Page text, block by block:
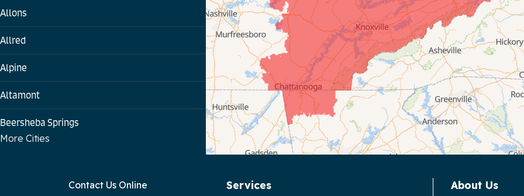
Allons
Allred
Alpine
Altamont
Beersheba Springs
More Cities
Contact Us Online Services About Us